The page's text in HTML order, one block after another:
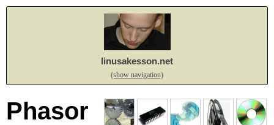
linusakesson.net
(show navigation)
Phasor